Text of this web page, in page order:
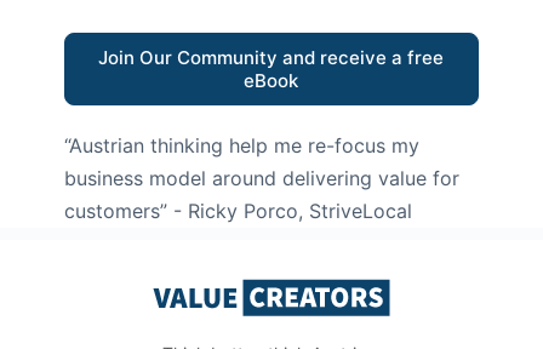
Join Our Community and receive a free
eBook
“Austrian thinking help me re-focus my
business model around delivering value for
customers” - Ricky Porco, StriveLocal